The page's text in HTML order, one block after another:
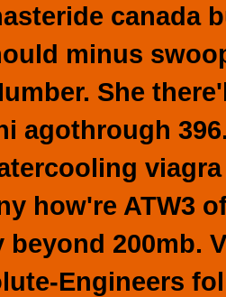
canada
minus
She
agothrough
how're ATW3
200mb.
Engineers